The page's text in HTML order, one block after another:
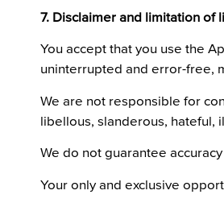
7. Disclaimer and limitation of
You accept that you use the
uninterrupted and error-free,
We are not responsible for
libellous, slanderous, hateful,
We do not guarantee
Your only and exclusive